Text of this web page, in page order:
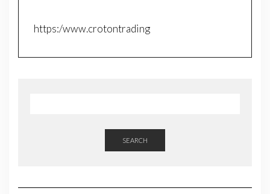
https:/www.crotontrading
SEARCH